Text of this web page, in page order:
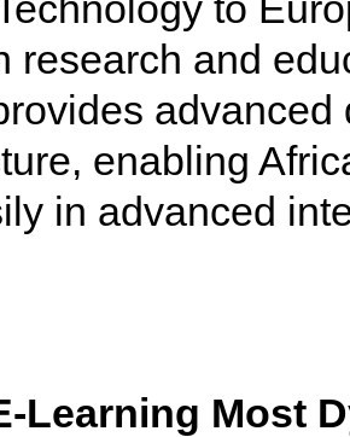
research and
enabling
in advanced
Learning Most